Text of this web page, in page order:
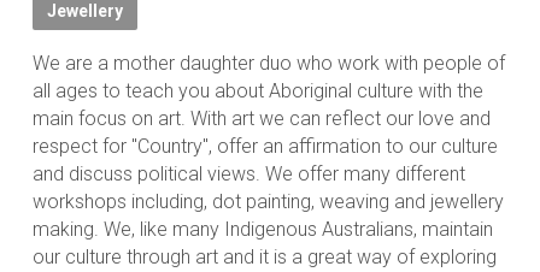
Jewellery
We are a mother daughter duo who work with people of
all ages to teach you about Aboriginal culture with the
main focus on art. With art we can reflect our love and
respect for "Country", offer an affirmation to our culture
and discuss political views. We offer many different
workshops including, dot painting, weaving and jewellery
making. We, like many Indigenous Australians, maintain
our culture through art and it is a great way of exploring